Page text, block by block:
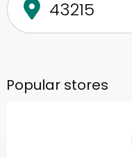
Popular stores